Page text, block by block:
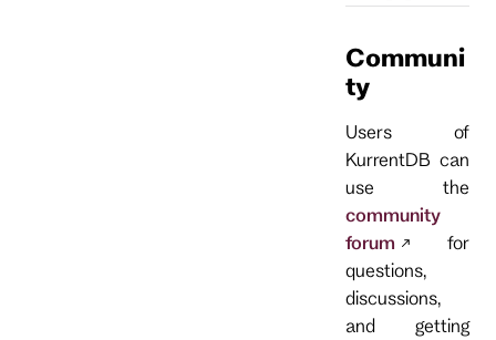
Communi
ty
Users of
KurrentDB can
use the
community
forum
for
questions,
discussions,
and getting